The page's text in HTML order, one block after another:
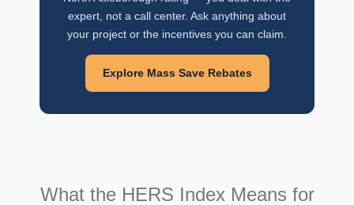
expert, not a call center. Ask anything about
your project or the incentives you can claim.
Explore Mass Save Rebates
What the HERS Index Means for